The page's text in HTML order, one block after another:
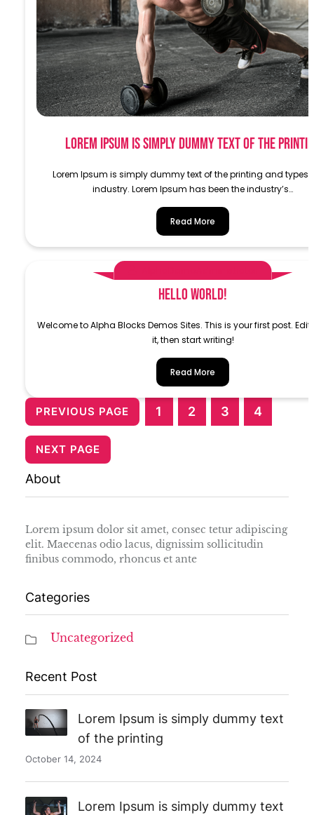
Lorem Ipsum is simply dummy text of the
Lorem Ipsum is simply dummy text of the printing and
industry. Lorem Ipsum has been the industry’s…
Read More
Hello world!
Welcome to Alpha Blocks Demos Sites. This is your first post. Edit
it, then start writing!
Read More
PREVIOUS PAGE 1 2 3 4
NEXT PAGE
About
Lorem ipsum dolor sit amet, consec tetur adipiscing
elit. Maecenas odio lacus, dignissim sollicitudin
finibus commodo, rhoncus et ante
Categories
Uncategorized
Recent Post
Lorem Ipsum is simply dummy text
of the printing
October 14, 2024
Lorem Ipsum is simply dummy text